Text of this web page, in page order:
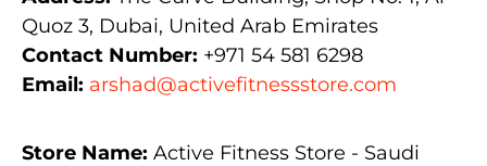
Quoz 3, Dubai, United Arab Emirates
Contact Number: +971 54 581 6298
Email: arshad@activefitnessstore.com
Store Name: Active Fitness Store - Saudi